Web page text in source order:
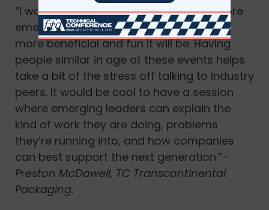
“I wantLIFTto continue to grow! The more
emerging leaders we can get to join the
more beneficial and fun it will be. Having
people similar in age at these events helps
take a bit of the stress off talking to industry
peers. It would be cool to have a session
where emerging leaders can explain the
kind of work they are doing, problems
they’re running into, and how companies
can best support the next generation.”–
Preston McDowell, TC Transcontinental
Packaging.